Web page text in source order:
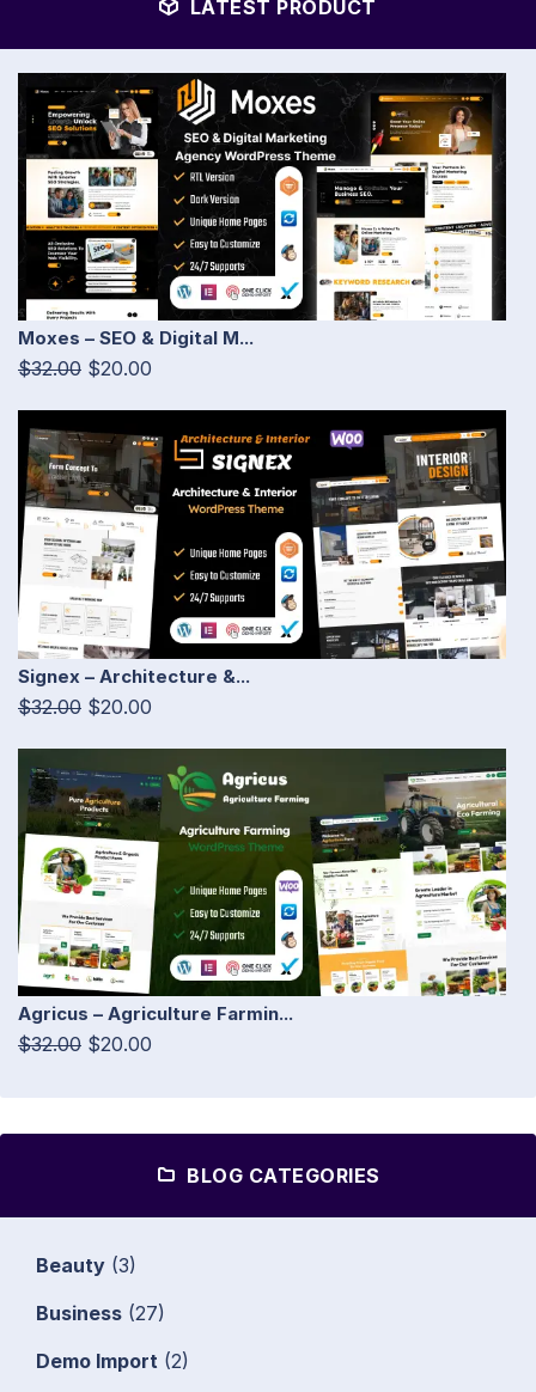
LATEST PRODUCT
Moxes – SEO & Digital M...
$32.00 $20.00
Signex – Architecture &...
$32.00 $20.00
Agricus – Agriculture Farmin...
$32.00 $20.00
BLOG CATEGORIES
Beauty (3)
Business (27)
Demo Import (2)